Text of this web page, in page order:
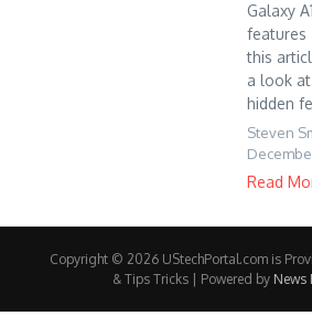
Galaxy
features
this
a look
hidden
Steven
Read
Copyright © 2026 UStechPortal.com is
& Tips Tricks | Powered by News